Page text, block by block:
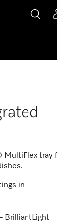
MultiFlex tray
in
BrilliantLight